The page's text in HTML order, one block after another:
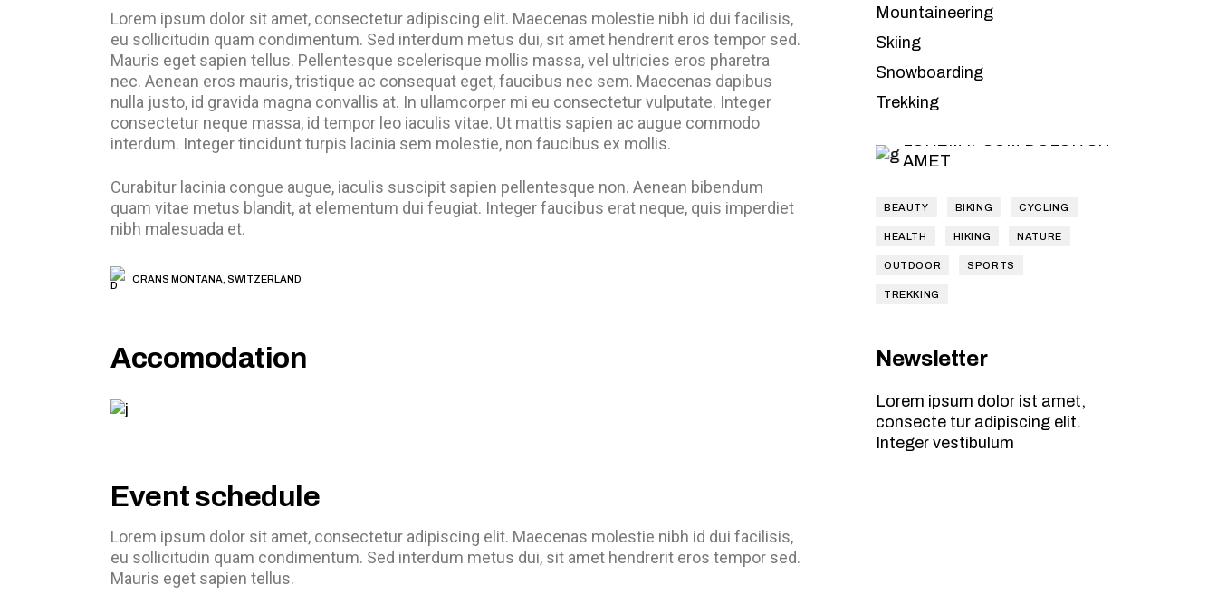
Lorem ipsum dolor sit amet, consectetur adipiscing elit. Maecenas molestie nibh id dui facilisis,
eu sollicitudin quam condimentum. Sed interdum metus dui, sit amet hendrerit eros tempor sed.
Mauris eget sapien tellus. Pellentesque scelerisque mollis massa, vel ultricies eros pharetra
nec. Aenean eros mauris, tristique ac consequat eget, faucibus nec sem. Maecenas dapibus
nulla justo, id gravida magna convallis at. In ullamcorper mi eu consectetur vulputate. Integer
consectetur neque massa, id tempor leo iaculis vitae. Ut mattis sapien ac augue commodo
interdum. Integer tincidunt turpis lacinia sem molestie, non faucibus ex mollis.
Curabitur lacinia congue augue, iaculis suscipit sapien pellentesque non. Aenean bibendum
quam vitae metus blandit, at elementum dui feugiat. Integer faucibus erat neque, quis imperdiet
nibh malesuada et.
CRANS MONTANA, SWITZERLAND
Accomodation
Event schedule
Lorem ipsum dolor sit amet, consectetur adipiscing elit. Maecenas molestie nibh id dui facilisis,
eu sollicitudin quam condimentum. Sed interdum metus dui, sit amet hendrerit eros tempor sed.
Mauris eget sapien tellus.
Mountaineering
Skiing
Snowboarding
Trekking
Leave the
planning to
us
LOREM IPSUM DOLOR SIT
AMET
BEAUTY BIKING CYCLING
HEALTH HIKING NATURE
OUTDOOR SPORTS
TREKKING
Newsletter
Lorem ipsum dolor ist amet,
consecte tur adipiscing elit.
Integer vestibulum